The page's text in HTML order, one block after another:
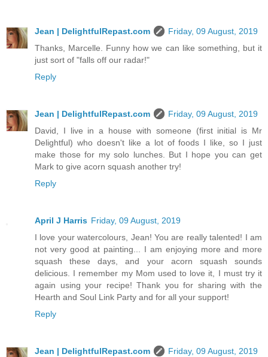
Jean | DelightfulRepast.com
Friday, 09 August, 2019
Thanks, Marcelle. Funny how we can like something, but it
just sort of "falls off our radar!"
Reply
Jean | DelightfulRepast.com
Friday, 09 August, 2019
David, I live in a house with someone (first initial is Mr
Delightful) who doesn't like a lot of foods I like, so I just
make those for my solo lunches. But I hope you can get
Mark to give acorn squash another try!
Reply
April J Harris Friday, 09 August, 2019
I love your watercolours, Jean! You are really talented! I am
not very good at painting... I am enjoying more and more
squash these days, and your acorn squash sounds
delicious. I remember my Mom used to love it, I must try it
again using your recipe! Thank you for sharing with the
Hearth and Soul Link Party and for all your support!
Reply
Jean | DelightfulRepast.com
Friday, 09 August, 2019